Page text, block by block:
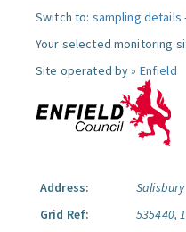
Switch to: sampling details
Your selected monitoring
Site operated by » Enfield
Address:
Salisbury
Grid Ref:
535440,